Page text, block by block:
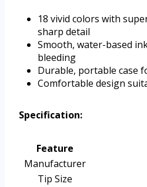
18 vivid colors with
sharp detail
Smooth, water-based
bleeding
Durable, portable case
Comfortable design
Specification:
Feature
Manufacturer
Tip Size